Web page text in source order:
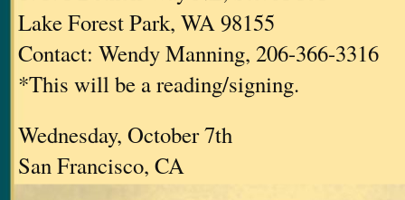
Lake Forest Park, WA 98155
Contact: Wendy Manning, 206-366-3316
*This will be a reading/signing.
Wednesday, October 7th
San Francisco, CA